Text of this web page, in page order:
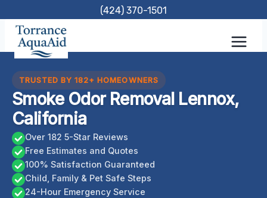
content
(424) 370-1501
TRUSTED BY 182+ HOMEOWNERS
Smoke Odor Removal Lennox,
California
Over 182 5-Star Reviews
Free Estimates and Quotes
100% Satisfaction Guaranteed
Child, Family & Pet Safe Steps
24-Hour Emergency Service